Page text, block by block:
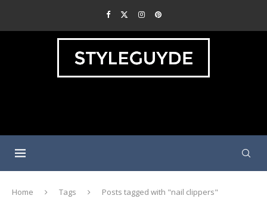
Home Tags Posts tagged with "nail clippers"